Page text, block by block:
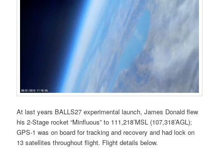
At last years BALLS27 experimental launch, James Donald flew
his 2-Stage rocket “Minfluous” to 111,218’MSL (107,318’AGL);
GPS-1 was on board for tracking and recovery and had lock on
13 satellites throughout flight. Flight details below.